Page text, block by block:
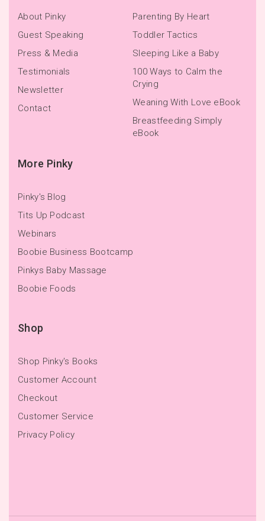
About Pinky
Guest Speaking
Press & Media
Testimonials
Newsletter
Contact
Parenting By Heart
Toddler Tactics
Sleeping Like a Baby
100 Ways to Calm the
Crying
Weaning With Love eBook
Breastfeeding Simply
eBook
More Pinky
Pinky's Blog
Tits Up Podcast
Webinars
Boobie Business Bootcamp
Pinkys Baby Massage
Boobie Foods
Shop
Shop Pinky's Books
Customer Account
Checkout
Customer Service
Privacy Policy